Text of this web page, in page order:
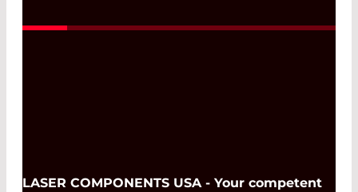
LASER COMPONENTS USA - Your competent